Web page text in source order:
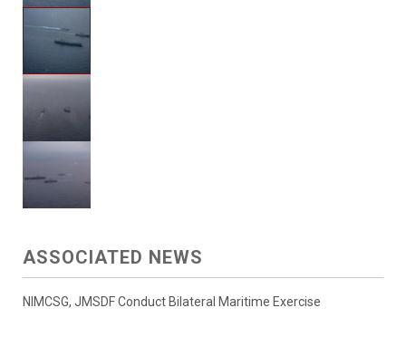
ASSOCIATED NEWS
NIMCSG, JMSDF Conduct Bilateral Maritime Exercise